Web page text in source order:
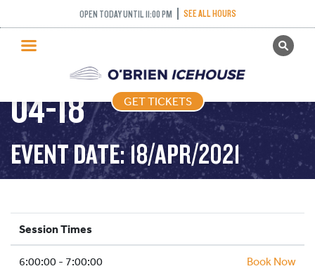
OPEN TODAY UNTIL 11:00 PM SEE ALL HOURS
GET TICKETS
PUBLIC SKATING
PRICING
WHAT’S ON
PROGRAMS
ICE HOCKEY
SCHOOLS AND GROUPS
FACILITIES
GET TICKETS
FREESTYLE – 2021-
04-18
EVENT DATE: 18/APR/2021
Session Times
6:00:00 - 7:00:00 Book Now